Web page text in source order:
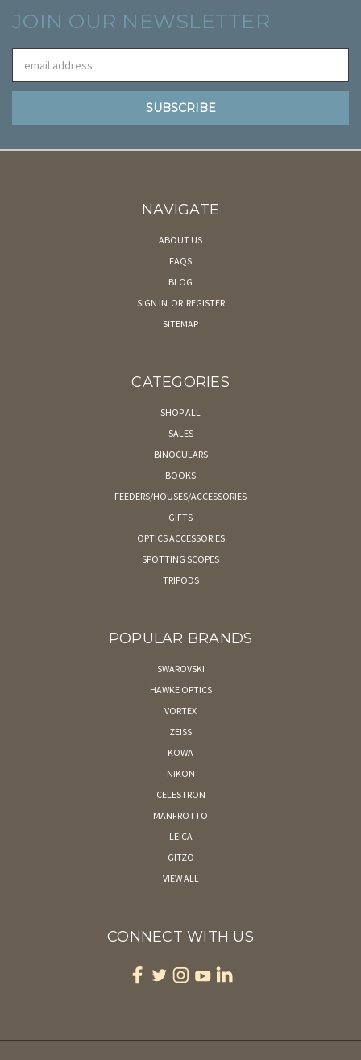
JOIN OUR NEWSLETTER
Address
NAVIGATE
ABOUT US
FAQS
BLOG
SIGN IN OR REGISTER
SITEMAP
CATEGORIES
SHOP ALL
SALES
BINOCULARS
BOOKS
FEEDERS/HOUSES/ACCESSORIES
GIFTS
OPTICS ACCESSORIES
SPOTTING SCOPES
TRIPODS
POPULAR BRANDS
SWAROVSKI
HAWKE OPTICS
VORTEX
ZEISS
KOWA
NIKON
CELESTRON
MANFROTTO
LEICA
GITZO
VIEW ALL
CONNECT WITH US